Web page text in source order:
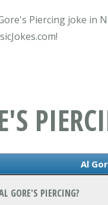
Piercing joke in
Al
GORE'S PIERCING?